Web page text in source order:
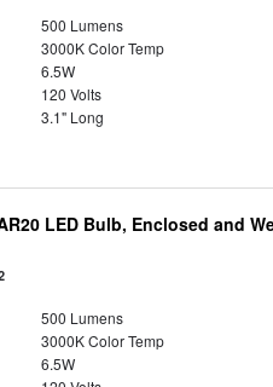
500 Lumens
3000K Color Temp
6.5W
120 Volts
3.1" Long
LED Bulb, Enclosed and
500 Lumens
3000K Color Temp
6.5W